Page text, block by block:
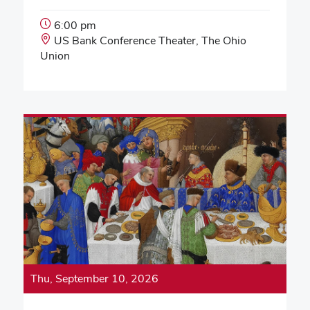
Event
Start
Time:
6:00 pm
Event
Location:
US Bank Conference Theater, The Ohio
Union
Thu, September 10, 2026